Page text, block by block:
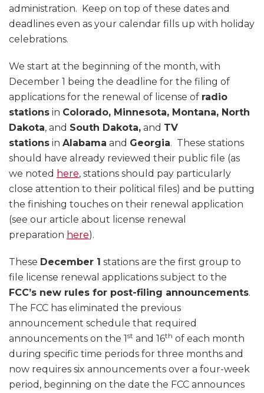
administration. Keep on top of these dates and
deadlines even as your calendar fills up with holiday
celebrations.
We start at the beginning of the month, with
December 1 being the deadline for the filing of
applications for the renewal of license of radio
stations in Colorado, Minnesota, Montana, North
Dakota, and South Dakota, and TV
stations in Alabama and Georgia. These stations
should have already reviewed their public file (as
we noted here, stations should pay particularly
close attention to their political files) and be putting
the finishing touches on their renewal application
(see our article about license renewal
preparation here).
These December 1 stations are the first group to
file license renewal applications subject to the
FCC’s new rules for post-filing announcements.
The FCC has eliminated the previous
announcement schedule that required
announcements on the 1 st and 16th of each month
during specific time periods for three months and
now requires six announcements over a four-week
period, beginning on the date the FCC announces